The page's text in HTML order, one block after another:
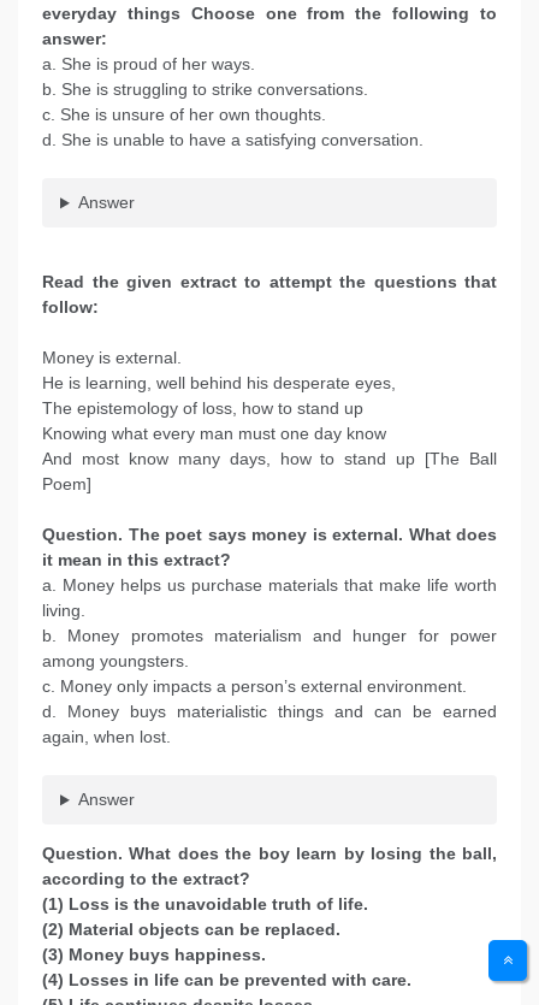
everyday things Choose one from the following to
answer:
a. She is proud of her ways.
b. She is struggling to strike conversations.
c. She is unsure of her own thoughts.
d. She is unable to have a satisfying conversation.
Answer
Read the given extract to attempt the questions that
follow:
Money is external.
He is learning, well behind his desperate eyes,
The epistemology of loss, how to stand up
Knowing what every man must one day know
And most know many days, how to stand up [The Ball
Poem]
Question. The poet says money is external. What does
it mean in this extract?
a. Money helps us purchase materials that make life worth
living.
b. Money promotes materialism and hunger for power
among youngsters.
c. Money only impacts a person’s external environment.
d. Money buys materialistic things and can be earned
again, when lost.
Answer
Question. What does the boy learn by losing the ball,
according to the extract?
(1) Loss is the unavoidable truth of life.
(2) Material objects can be replaced.
(3) Money buys happiness.
(4) Losses in life can be prevented with care.